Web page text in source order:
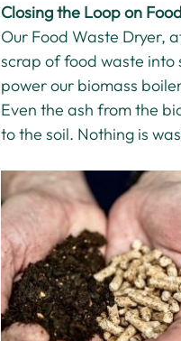
Closing the Loop on
Our Food Waste Dryer,
scrap of food waste into
power our biomass
Even the ash from the
to the soil. Nothing is